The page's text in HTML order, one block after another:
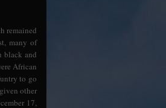
remained
many of
black and
African
to go
other
17,